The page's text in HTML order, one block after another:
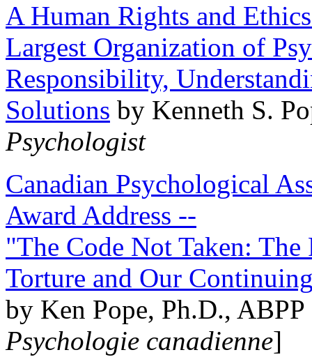
A Human Rights and
Largest Organization of
Responsibility,
Solutions by Kenneth S.
Psychologist
Canadian Psychological
Award Address --
"The Code Not Taken:
Torture and Our
by Ken Pope, Ph.D.,
Psychologie canadienne]